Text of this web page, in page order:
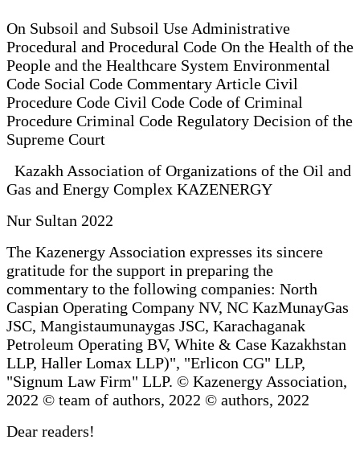
On Subsoil and Subsoil Use Administrative
Procedural and Procedural Code On the Health of the
People and the Healthcare System Environmental
Code Social Code Commentary Article Civil
Procedure Code Civil Code Code of Criminal
Procedure Criminal Code Regulatory Decision of the
Supreme Court
Kazakh Association of Organizations of the Oil and
Gas and Energy Complex KAZENERGY
Nur Sultan 2022
The Kazenergy Association expresses its sincere
gratitude for the support in preparing the
commentary to the following companies: North
Caspian Operating Company NV, NC KazMunayGas
JSC, Mangistaumunaygas JSC, Karachaganak
Petroleum Operating BV, White & Case Kazakhstan
LLP, Haller Lomax LLP)", "Erlicon CG" LLP,
"Signum Law Firm" LLP. © Kazenergy Association,
2022 © team of authors, 2022 © authors, 2022
Dear readers!